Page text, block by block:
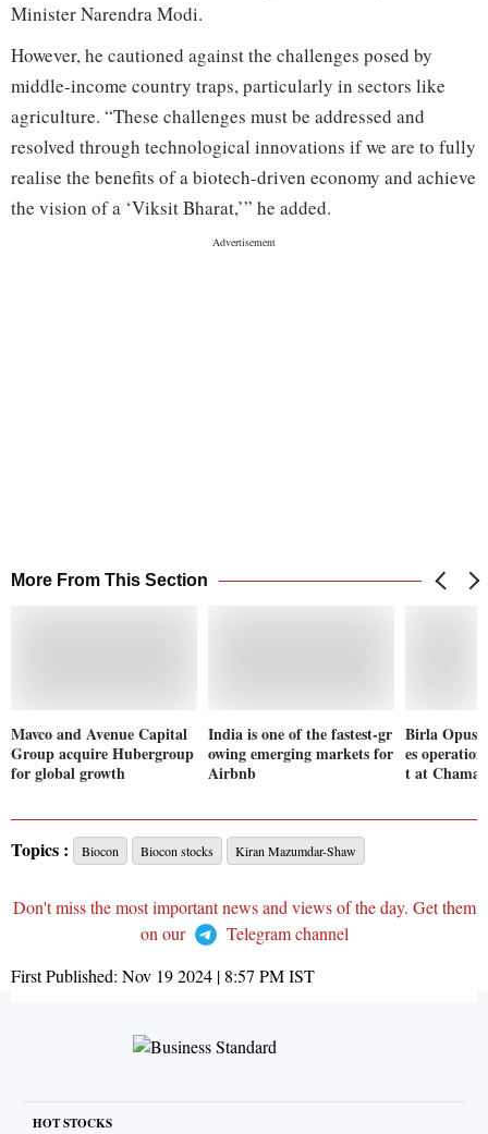
Minister Narendra Modi.
However, he cautioned against the challenges posed by
middle-income country traps, particularly in sectors like
agriculture. “These challenges must be addressed and
resolved through technological innovations if we are to fully
realise the benefits of a biotech-driven economy and achieve
the vision of a ‘Viksit Bharat,’” he added.
More From This Section
Mavco and Avenue Capital
Group acquire Hubergroup
for global growth
India is one of the fastest-gr
owing emerging markets for
Airbnb
Birla Opus
es
t at
Topics : Biocon Biocon stocks Kiran Mazumdar-Shaw
Don't miss the most important news and views of the day. Get them
on our
Telegram channel
First Published: Nov 19 2024 | 8:57 PMIST
HOT STOCKS